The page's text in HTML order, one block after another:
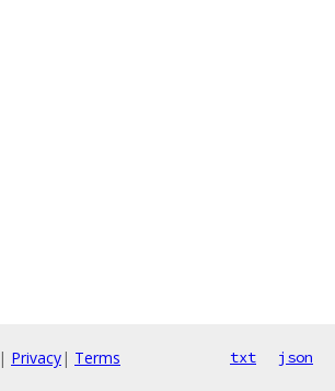
| Privacy| Terms txt json